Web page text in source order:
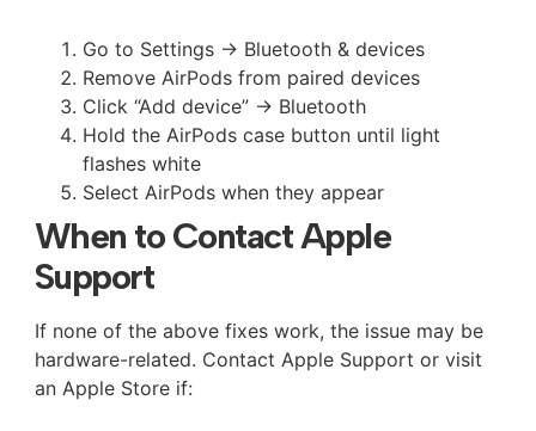
Go to Settings → Bluetooth & devices
Remove AirPods from paired devices
Click “Add device” → Bluetooth
Hold the AirPods case button until light
flashes white
Select AirPods when they appear
When to Contact Apple
Support
If none of the above fixes work, the issue may be
hardware-related. Contact Apple Support or visit
an Apple Store if: